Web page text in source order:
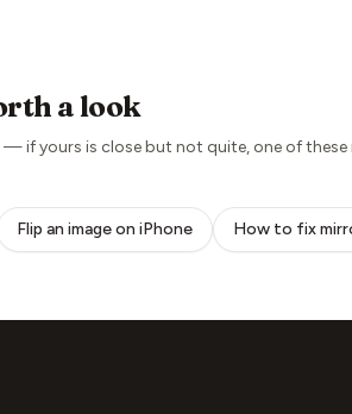
a look
if yours is close but not quite, one of these
Flip an image on iPhone How to fix